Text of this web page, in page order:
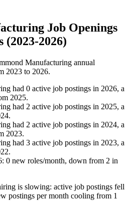
Job Openings
2026)
Manufacturing annual
2023 to 2026.
had 0 active job postings in 2026, a
2025.
had 2 active job postings in 2025, a
.
had 2 active job postings in 2024, a
2023.
had 3 active job postings in 2023, a
.
: 0 new roles/month, down from 2 in
is slowing: active job postings fell
postings per month cooling from 1